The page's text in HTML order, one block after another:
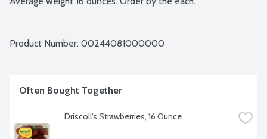
Product Number: 00244081000000
Often Bought Together
Driscoll's Strawberries, 16 Ounce